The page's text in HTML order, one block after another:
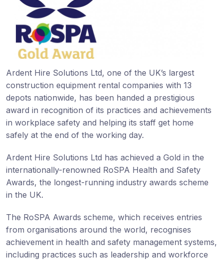
Ardent Hire Solutions Ltd, one of the UK’s largest
construction equipment rental companies with 13
depots nationwide, has been handed a prestigious
award in recognition of its practices and achievements
in workplace safety and helping its staff get home
safely at the end of the working day.
Ardent Hire Solutions Ltd has achieved a Gold in the
internationally-renowned RoSPA Health and Safety
Awards, the longest-running industry awards scheme
in the UK.
The RoSPA Awards scheme, which receives entries
from organisations around the world, recognises
achievement in health and safety management systems,
including practices such as leadership and workforce